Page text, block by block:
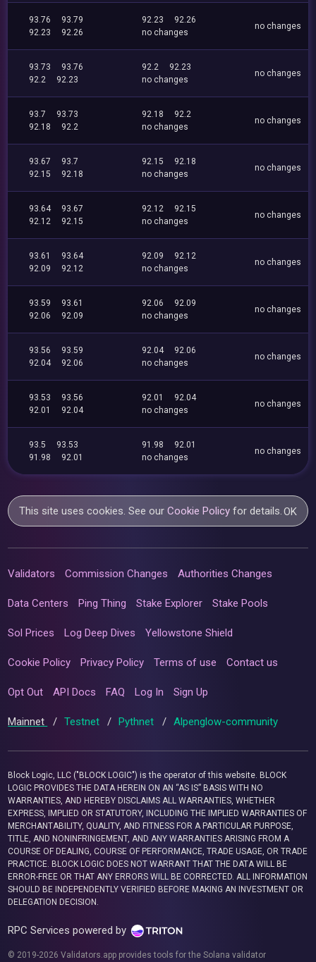
93.76
93.79
92.23
92.26
92.23
92.26
no changes
no changes
93.73
93.76
92.2
92.23
92.2
92.23
no changes
no changes
93.7
93.73
92.18
92.2
92.18
92.2
no changes
no changes
93.67
93.7
92.15
92.18
92.15
92.18
no changes
no changes
93.64
93.67
92.12
92.15
92.12
92.15
no changes
no changes
93.61
93.64
92.09
92.12
92.09
92.12
no changes
no changes
93.59
93.61
92.06
92.09
92.06
92.09
no changes
no changes
93.56
93.59
92.04
92.06
92.04
92.06
no changes
no changes
93.53
93.56
92.01
92.04
92.01
92.04
no changes
no changes
93.5
93.53
91.98
92.01
91.98
92.01
no changes
no changes
This site uses cookies. See ourCookie Policy for details.OK
Validators Commission Changes Authorities Changes
Data Centers Ping Thing Stake Explorer Stake Pools
Sol Prices Log Deep Dives Yellowstone Shield
Cookie Policy Privacy Policy Terms of use Contact us
Opt Out API Docs FAQ Log In Sign Up
Mainnet / Testnet / Pythnet / Alpenglow-community
Block Logic, LLC ("BLOCK LOGIC") is the operator of this website. BLOCK
LOGIC PROVIDES THE DATA HEREIN ON AN “AS IS” BASIS WITH NO
WARRANTIES, AND HEREBY DISCLAIMS ALL WARRANTIES, WHETHER
EXPRESS, IMPLIED OR STATUTORY, INCLUDING THE IMPLIED WARRANTIES OF
MERCHANTABILITY, QUALITY, AND FITNESS FOR A PARTICULAR PURPOSE,
TITLE, AND NONINFRINGEMENT, AND ANY WARRANTIES ARISING FROM A
COURSE OF DEALING, COURSE OF PERFORMANCE, TRADE USAGE, OR TRADE
PRACTICE. BLOCK LOGIC DOES NOT WARRANT THAT THE DATA WILL BE
ERROR-FREE OR THAT ANY ERRORS WILL BE CORRECTED. ALL INFORMATION
SHOULD BE INDEPENDENTLY VERIFIED BEFORE MAKING AN INVESTMENT OR
DELEGATION DECISION.
RPC Services powered by
© 2019-2026 Validators.app provides tools for the Solana validator